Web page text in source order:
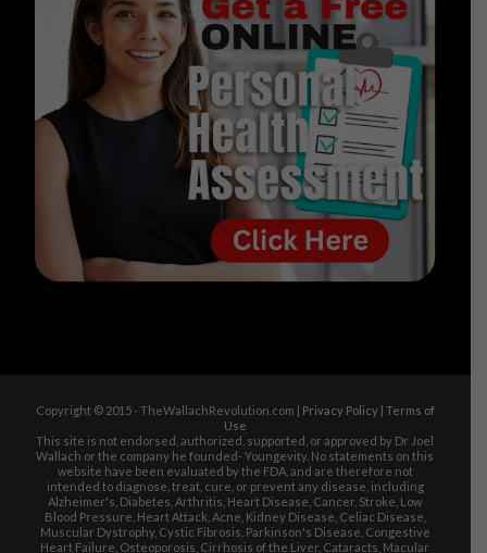
Copyright © 2015 - TheWallachRevolution.com | Privacy Policy| Terms of
Use
This site is not endorsed, authorized, supported, or approved by Dr Joel
Wallach or the company he founded- Youngevity. No statements on this
website have been evaluated by the FDA, and are therefore not
intended to diagnose, treat, cure, or prevent any disease, including
Alzheimer's, Diabetes, Arthritis, Heart Disease, Cancer, Stroke, Low
Blood Pressure, Heart Attack, Acne, Kidney Disease, Celiac Disease,
Muscular Dystrophy, Cystic Fibrosis, Parkinson's Disease, Congestive
Heart Failure, Osteoporosis, Cirrhosis of the Liver, Cataracts, Macular